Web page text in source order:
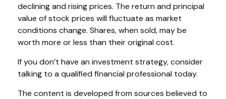
declining and rising prices. The return and principal
value of stock prices will fluctuate as market
conditions change. Shares, when sold, may be
worth more or less than their original cost.
If you don’t have an investment strategy, consider
talking to a qualified financial professional today.
The content is developed from sources believed to